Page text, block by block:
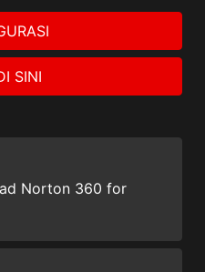
SINI
Norton 360 for